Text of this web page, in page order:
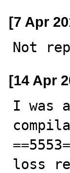
[7 Apr
Not
[14 Apr
I was
loss